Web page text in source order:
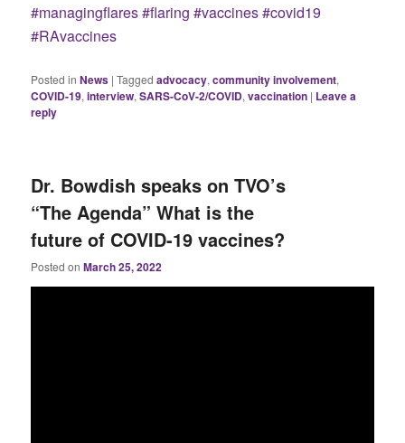
#managingflares#flaring #vaccines#covid19
#RAvaccines
Posted in News |Tagged advocacy,community involvement,
COVID-19,interview,SARS-CoV-2/COVID,vaccination | Leave a
reply
Dr. Bowdish speaks on TVO’s
“The Agenda” What is the
future of COVID-19 vaccines?
Posted onMarch 25, 2022